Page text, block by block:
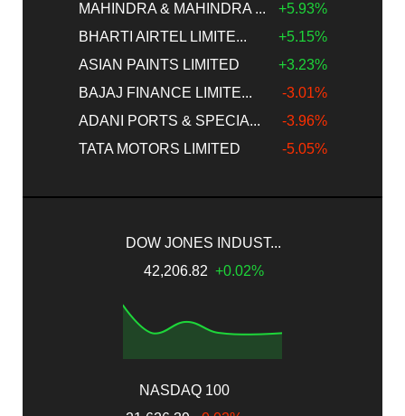
MAHINDRA & MAHINDRA ...
+5.93%
BHARTI AIRTEL LIMITE...
+5.15%
ASIAN PAINTS LIMITED
+3.23%
BAJAJ FINANCE LIMITE...
-3.01%
ADANI PORTS & SPECIA...
-3.96%
TATA MOTORS LIMITED
-5.05%
DOW JONES INDUST...
42,206.82 +0.02%
NASDAQ 100